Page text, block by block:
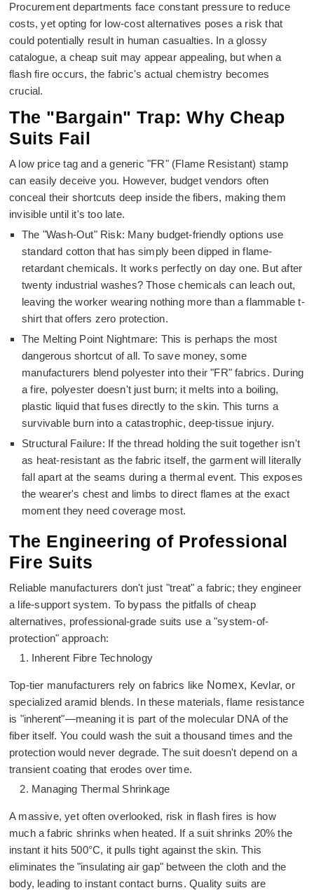
Procurement departments face constant pressure to reduce
costs, yet opting for low-cost alternatives poses a risk that
could potentially result in human casualties. In a glossy
catalogue, a cheap suit may appear appealing, but when a
flash fire occurs, the fabric's actual chemistry becomes
crucial.
The "Bargain" Trap: Why Cheap
Suits Fail
A low price tag and a generic "FR" (Flame Resistant) stamp
can easily deceive you. However, budget vendors often
conceal their shortcuts deep inside the fibers, making them
invisible until it's too late.
The "Wash-Out" Risk: Many budget-friendly options use
standard cotton that has simply been dipped in flame-
retardant chemicals. It works perfectly on day one. But after
twenty industrial washes? Those chemicals can leach out,
leaving the worker wearing nothing more than a flammable t-
shirt that offers zero protection.
The Melting Point Nightmare: This is perhaps the most
dangerous shortcut of all. To save money, some
manufacturers blend polyester into their "FR" fabrics. During
a fire, polyester doesn't just burn; it melts into a boiling,
plastic liquid that fuses directly to the skin. This turns a
survivable burn into a catastrophic, deep-tissue injury.
Structural Failure: If the thread holding the suit together isn't
as heat-resistant as the fabric itself, the garment will literally
fall apart at the seams during a thermal event. This exposes
the wearer's chest and limbs to direct flames at the exact
moment they need coverage most.
The Engineering of Professional
Fire Suits
Reliable manufacturers don't just "treat" a fabric; they engineer
a life-support system. To bypass the pitfalls of cheap
alternatives, professional-grade suits use a "system-of-
protection" approach:
Inherent Fibre Technology
Top-tier manufacturers rely on fabrics like Nomex, Kevlar, or
specialized aramid blends. In these materials, flame resistance
is "inherent"—meaning it is part of the molecular DNA of the
fiber itself. You could wash the suit a thousand times and the
protection would never degrade. The suit doesn't depend on a
transient coating that erodes over time.
Managing Thermal Shrinkage
A massive, yet often overlooked, risk in flash fires is how
much a fabric shrinks when heated. If a suit shrinks 20% the
instant it hits 500°C, it pulls tight against the skin. This
eliminates the "insulating air gap" between the cloth and the
body, leading to instant contact burns. Quality suits are